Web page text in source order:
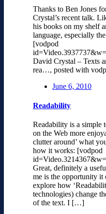
Thanks to Ben Jones
Crystal’s recent talk.
his books on my shelf
language, especially
[vodpod
David Crystal – Texts
rea…, posted with
June 6, 2010
Readability
Readability is a simple
on the Web more
clutter around’ what
how it works: [vodpod
Great, definitely a
me is the opportunity it
explore how
technologies) change
of the text. I […]